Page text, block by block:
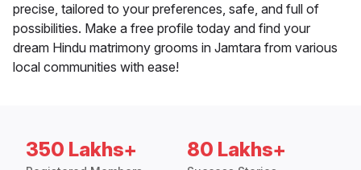
precise, tailored to your preferences, safe, and full of
possibilities. Make a free profile today and find your
dream Hindu matrimony grooms in Jamtara from various
local communities with ease!
350 Lakhs+ 80 Lakhs+